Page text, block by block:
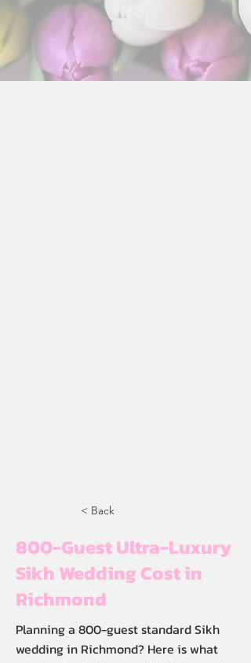
< Back
800-Guest Ultra-Luxury
Sikh Wedding Cost in
Richmond
Planning a 800-guest standard Sikh
wedding in Richmond? Here is what